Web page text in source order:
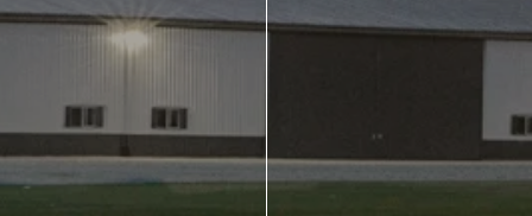
About Us
Design Your Own
Gallery